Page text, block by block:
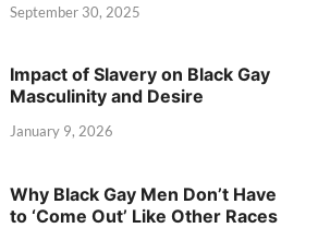
September 30, 2025
Impact of Slavery on Black Gay
Masculinity and Desire
January 9, 2026
Why Black Gay Men Don’t Have
to ‘Come Out’ Like Other Races